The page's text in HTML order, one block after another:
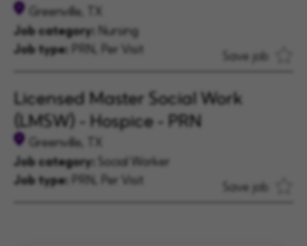
Greenville, TX
Job category: Nursing
Job type: PRN, Per Visit Save job
Licensed Master Social Work
(LMSW) - Hospice - PRN
Greenville, TX
Job category:
Social Worker
Job type: PRN, Per Visit Save job